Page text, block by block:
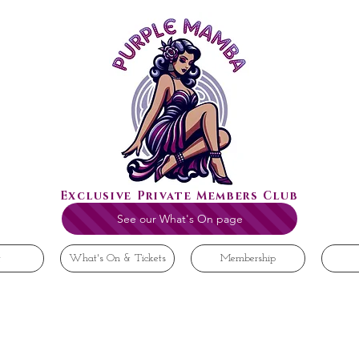
Exclusive Private Members Club
See our What's On page
What's On & Tickets Membership